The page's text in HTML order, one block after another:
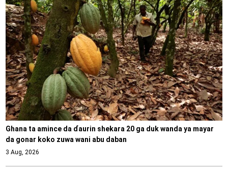
Ghana ta amince da ɗaurin shekara 20 ga duk wanda ya mayar
da gonar koko zuwa wani abu daban
3 Aug, 2026